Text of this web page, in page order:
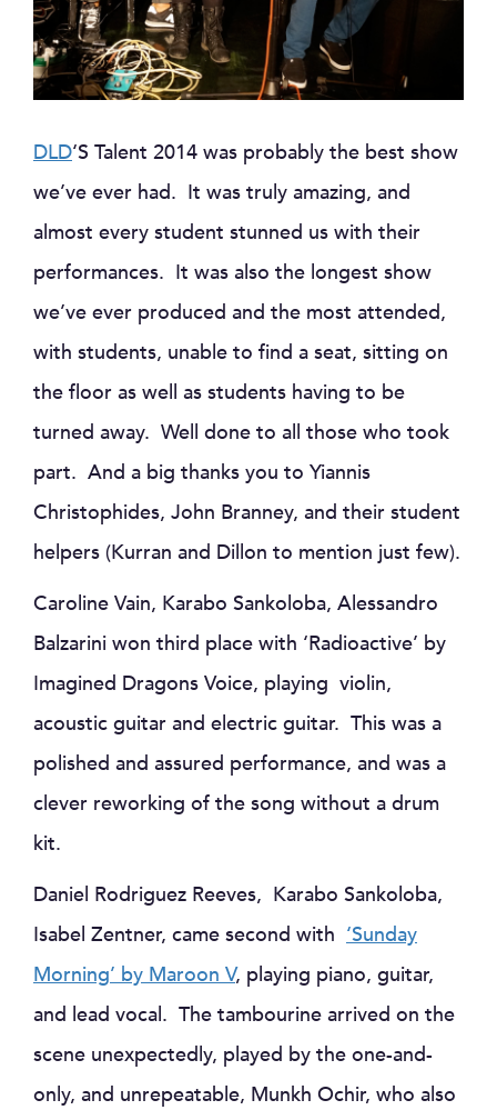
DLD‘S Talent 2014 was probably the best show
we’ve ever had. It was truly amazing, and
almost every student stunned us with their
performances. It was also the longest show
we’ve ever produced and the most attended,
with students, unable to find a seat, sitting on
the floor as well as students having to be
turned away. Well done to all those who took
part. And a big thanks you to Yiannis
Christophides, John Branney, and their student
helpers (Kurran and Dillon to mention just few).
Caroline Vain, Karabo Sankoloba, Alessandro
Balzarini won third place with ‘Radioactive’ by
Imagined Dragons Voice, playing violin,
acoustic guitar and electric guitar. This was a
polished and assured performance, and was a
clever reworking of the song without a drum
kit.
Daniel Rodriguez Reeves, Karabo Sankoloba,
Isabel Zentner, came second with ‘Sunday
Morning’ by Maroon V, playing piano, guitar,
and lead vocal. The tambourine arrived on the
scene unexpectedly, played by the one-and-
only, and unrepeatable, Munkh Ochir, who also